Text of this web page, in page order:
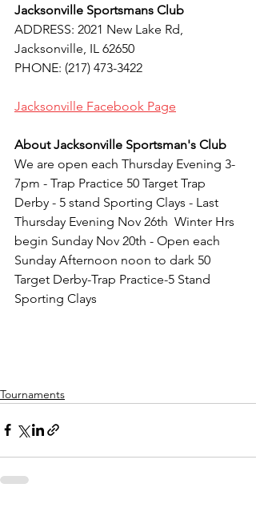
Jacksonville Sportsmans Club
ADDRESS: 2021 New Lake Rd,
Jacksonville, IL 62650
PHONE: (217) 473-3422
Jacksonville Facebook Page
About Jacksonville Sportsman's Club
We are open each Thursday Evening 3-
7pm - Trap Practice 50 Target Trap
Derby - 5 stand Sporting Clays - Last
Thursday Evening Nov 26th  Winter Hrs
begin Sunday Nov 20th - Open each
Sunday Afternoon noon to dark 50
Target Derby-Trap Practice-5 Stand
Sporting Clays
Tournaments